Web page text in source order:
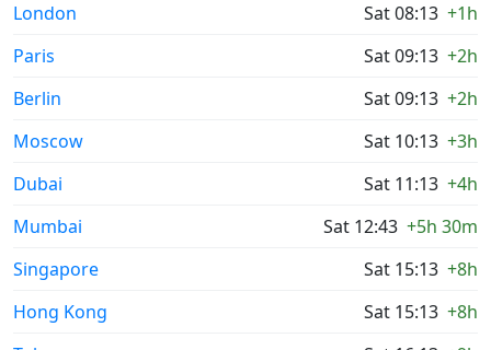
London
Sat 08:13 +1h
Paris
Sat 09:13 +2h
Berlin
Sat 09:13 +2h
Moscow
Sat 10:13 +3h
Dubai
Sat 11:13 +4h
Mumbai
Sat 12:43 +5h 30m
Singapore
Sat 15:13 +8h
Hong Kong
Sat 15:13 +8h